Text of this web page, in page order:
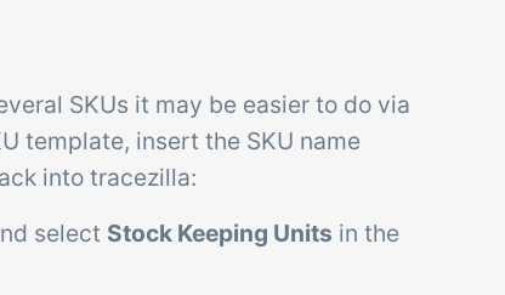
SKUs it may be easier to do via
template, insert the SKU name
into tracezilla:
select Stock Keeping Units in the